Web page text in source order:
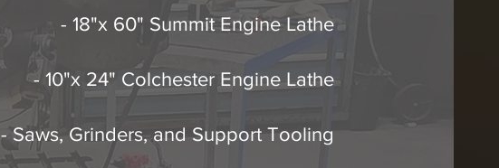
- 18"x 60" Summit Engine Lathe
- 10"x 24" Colchester Engine Lathe
- Saws, Grinders, and Support Tooling